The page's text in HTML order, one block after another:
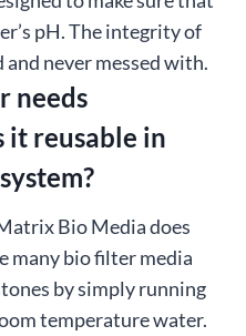
pH. The integrity of
never messed with.
needs
it reusable in
Bio Media does
many bio filter media
by simply running
temperature water.